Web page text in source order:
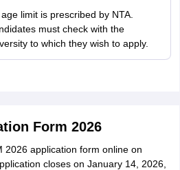
limit is prescribed by NTA.
must check with the
to which they wish to apply.
Form 2026
2026 application form online on
closes on January 14, 2026,